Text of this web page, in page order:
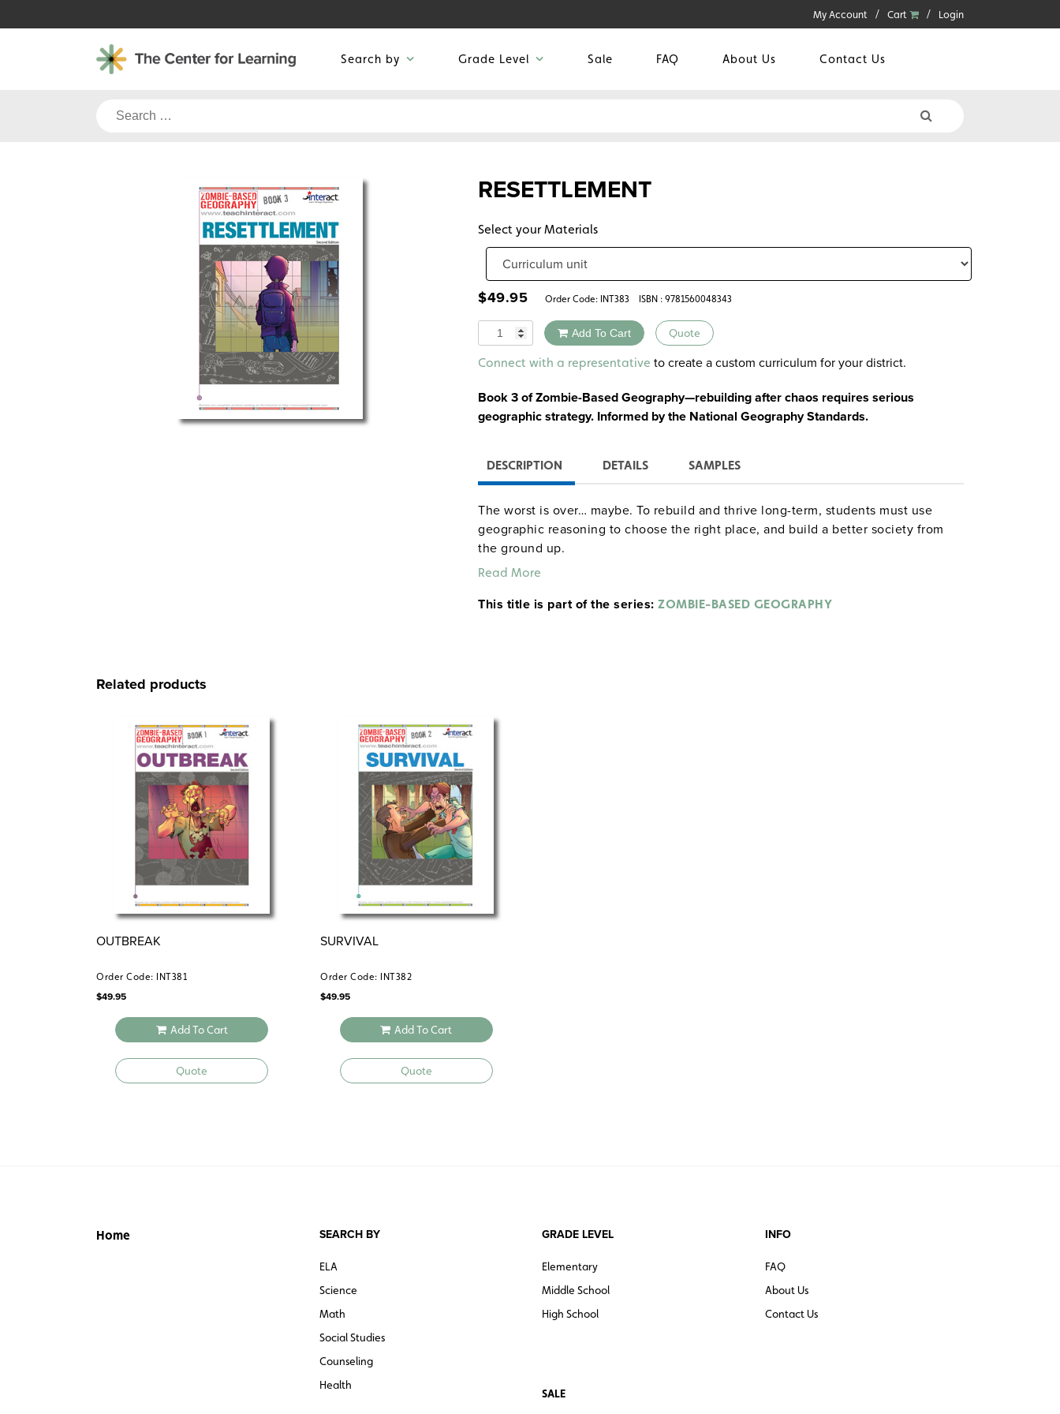
to
My Account Cart Login
Search by Grade Level Sale FAQ About Us Contact Us
Search
RESETTLEMENT
Select your Materials
$49.95 Order Code: INT383 ISBN : 9781560048343
Quantity Add To Cart Quote
Alternative:
Connect with a representative to create a custom curriculum for your district.
Book 3 of Zombie-Based Geography—rebuilding after chaos requires serious
geographic strategy. Informed by the National Geography Standards.
DESCRIPTION DETAILS SAMPLES
The worst is over… maybe. To rebuild and thrive long-term, students must use
geographic reasoning to choose the right place, and build a better society from
the ground up.
In Resettlement, students investigate and debate:
the functions and spatial patterns of new settlements;
Learn more about the full Zombie-Based Geography curriculum
Read More
This title is part of the series: ZOMBIE-BASED GEOGRAPHY
Related products
OUTBREAK
Order Code: INT381
$49.95
Add To Cart
Quote
SURVIVAL
Order Code: INT382
$49.95
Add To Cart
Quote
Home SEARCH BY
ELA
Science
Math
Social Studies
Counseling
Health
GRADE LEVEL
Elementary
Middle School
High School
SALE
INFO
FAQ
About Us
Contact Us